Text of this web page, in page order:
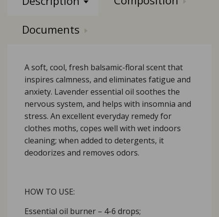
Documents
A soft, cool, fresh balsamic-floral scent that
inspires calmness, and eliminates fatigue and
anxiety. Lavender essential oil soothes the
nervous system, and helps with insomnia and
stress. An excellent everyday remedy for
clothes moths, copes well with wet indoors
cleaning; when added to detergents, it
deodorizes and removes odors.
HOW TO USE:
Essential oil burner – 4-6 drops;